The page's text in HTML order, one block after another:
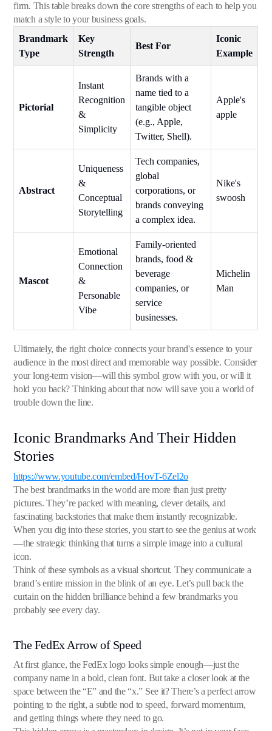
firm. This table breaks down the core strengths of each to help you
match a style to your business goals.
Brandmark
Type
Key
Strength
Best For
Iconic
Example
Pictorial
Instant
Recognition
&
Simplicity
Brands with a
name tied to a
tangible object
(e.g., Apple,
Twitter, Shell).
Apple's
apple
Abstract
Uniqueness
&
Conceptual
Storytelling
Tech companies,
global
corporations, or
brands conveying
a complex idea.
Nike's
swoosh
Mascot
Emotional
Connection
&
Personable
Vibe
Family-oriented
brands, food &
beverage
companies, or
service
businesses.
Michelin
Man
Ultimately, the right choice connects your brand's essence to your
audience in the most direct and memorable way possible. Consider
your long-term vision—will this symbol grow with you, or will it
hold you back? Thinking about that now will save you a world of
trouble down the line.
Iconic Brandmarks And Their Hidden
Stories
https://www.youtube.com/embed/HovT-6Zel2o
The best brandmarks in the world are more than just pretty
pictures. They’re packed with meaning, clever details, and
fascinating backstories that make them instantly recognizable.
When you dig into these stories, you start to see the genius at work
—the strategic thinking that turns a simple image into a cultural
icon.
Think of these symbols as a visual shortcut. They communicate a
brand’s entire mission in the blink of an eye. Let’s pull back the
curtain on the hidden brilliance behind a few brandmarks you
probably see every day.
The FedEx Arrow of Speed
At first glance, the FedEx logo looks simple enough—just the
company name in a bold, clean font. But take a closer look at the
space between the “E” and the “x.” See it? There’s a perfect arrow
pointing to the right, a subtle nod to speed, forward momentum,
and getting things where they need to go.